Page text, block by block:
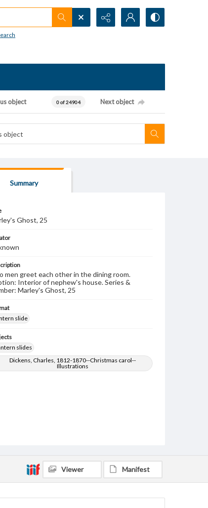
object 0 of 24904 Next object
Summary
Ghost, 25
men greet each other in the dining room.
Interior of nephew's house. Series &
Marley's Ghost, 25
slide
slides
Dickens, Charles, 1812-1870--Christmas carol--
Illustrations
Viewer Manifest